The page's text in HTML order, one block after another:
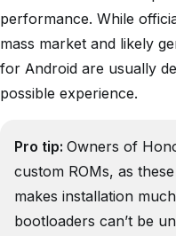
performance. While
mass market and likely
for Android are usually
possible experience.
Pro tip: Owners of
custom ROMs, as
makes installation
bootloaders can’t be